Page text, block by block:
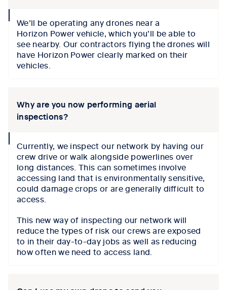
iconWe’ll be operating any drones near a
Horizon Power vehicle, which you’ll be able to
see nearby. Our contractors flying the drones will
have Horizon Power clearly marked on their
vehicles.
Why are you now performing aerial
inspections?
iconCurrently, we inspect our network by having our
crew drive or walk alongside powerlines over
long distances. This can sometimes involve
accessing land that is environmentally sensitive,
could damage crops or are generally difficult to
access.
This new way of inspecting our network will
reduce the types of risk our crews are exposed
to in their day-to-day jobs as well as reducing
how often we need to access land.